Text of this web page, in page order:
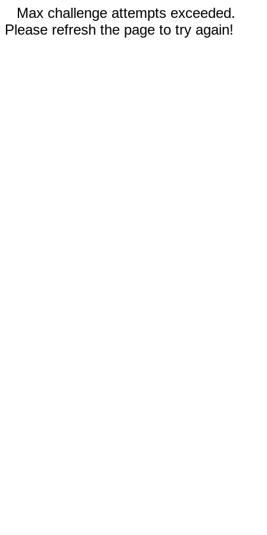
Max challenge attempts exceeded.
Please refresh the page to try again!